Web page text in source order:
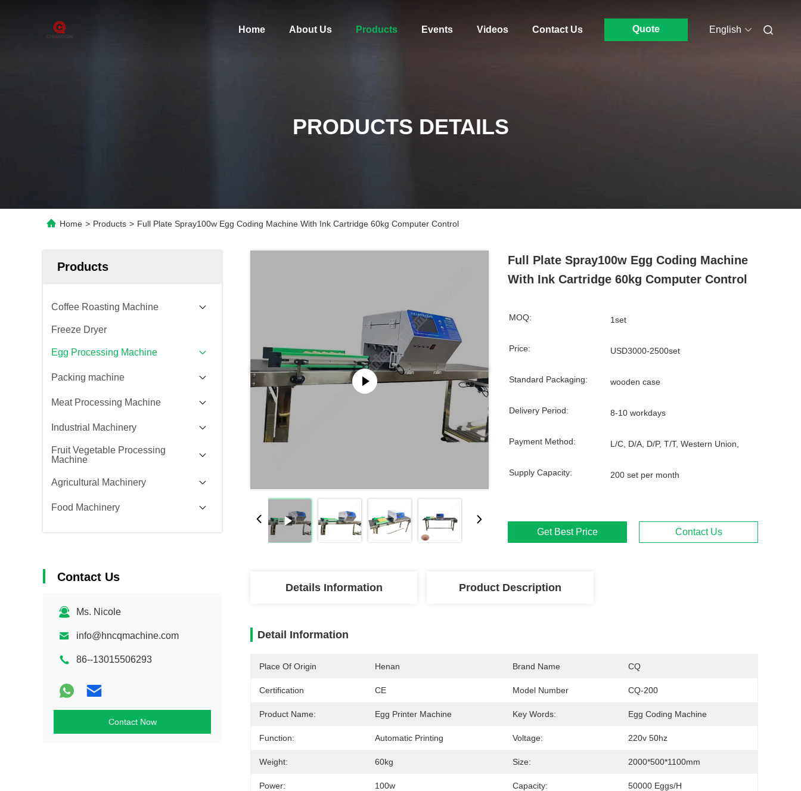
Home About Us Products Events Videos Contact Us Quote English
PRODUCTS DETAILS
Home > Products > Full Plate Spray100w Egg Coding Machine With Ink Cartridge 60kg Computer Control
Products
Coffee Roasting Machine
Freeze Dryer
Egg Processing Machine
Packing machine
Meat Processing Machine
Industrial Machinery
Fruit Vegetable Processing
Machine
Agricultural Machinery
Food Machinery
Contact Us
Ms. Nicole
info@hncqmachine.com
86--13015506293
Contact Now
Full Plate Spray100w Egg Coding Machine
With Ink Cartridge 60kg Computer Control
MOQ: 1set
Price: USD3000-2500set
Standard Packaging: wooden case
Delivery Period: 8-10 workdays
Payment Method: L/C, D/A, D/P, T/T, Western Union,
Supply Capacity: 200 set per month
Get Best Price Contact Us
Details Information Product Description
Detail Information
Place Of Origin Henan Brand Name CQ
Certification CE Model Number CQ-200
Product Name: Egg Printer Machine Key Words: Egg Coding Machine
Function: Automatic Printing Voltage: 220v 50hz
Weight: 60kg Size: 2000*500*1100mm
Power: 100w Capacity: 50000 Eggs/h